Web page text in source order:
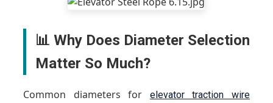
📊 Why Does Diameter Selection
Matter So Much?
Common diameters for elevator traction wire